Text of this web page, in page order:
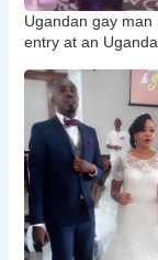
Ugandan gay
entry at an